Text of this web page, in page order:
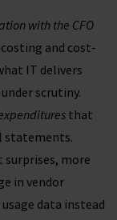
with the CFO
and cost-
IT delivers
scrutiny.
that
statements.
more
in vendor
data instead